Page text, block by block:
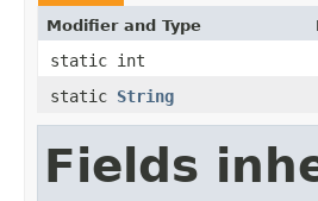
Modifier and Type
static int
static String
Fields